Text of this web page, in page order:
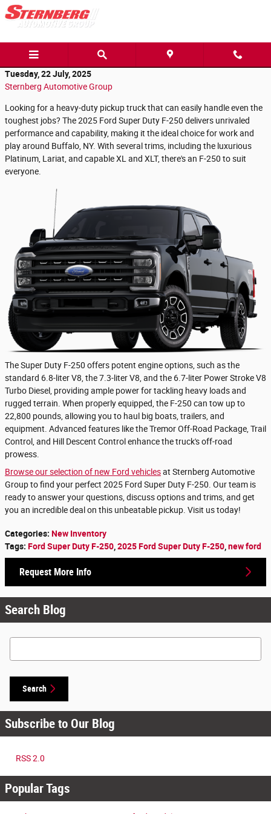
Skip to main content
Tuesday, 22 July, 2025
Sternberg Automotive Group
Looking for a heavy-duty pickup truck that can easily handle even the
toughest jobs? The 2025 Ford Super Duty F-250 delivers unrivaled
performance and capability, making it the ideal choice for work and
play around Buffalo, NY. With several trims, including the luxurious
Platinum, Lariat, and capable XL and XLT, there's an F-250 to suit
everyone.
The Super Duty F-250 offers potent engine options, such as the
standard 6.8-liter V8, the 7.3-liter V8, and the 6.7-liter Power Stroke V8
Turbo Diesel, providing ample power for tackling heavy loads and
rugged terrain. When properly equipped, the F-250 can tow up to
22,800 pounds, allowing you to haul big boats, trailers, and
equipment. Advanced features like the Tremor Off-Road Package, Trail
Control, and Hill Descent Control enhance the truck's off-road
prowess.
Browse our selection of new Ford vehiclesat Sternberg Automotive
Group to find your perfect 2025 Ford Super Duty F-250. Our team is
ready to answer your questions, discuss options and trims, and get
you an incredible deal on this unbeatable pickup. Visit us today!
Categories: New Inventory
Tags: Ford Super Duty F-250 2025 Ford Super Duty F-250 new ford
Request More Info
Search Blog
Search Blog
Search
Subscribe to Our Blog
RSS 2.0
Popular Tags